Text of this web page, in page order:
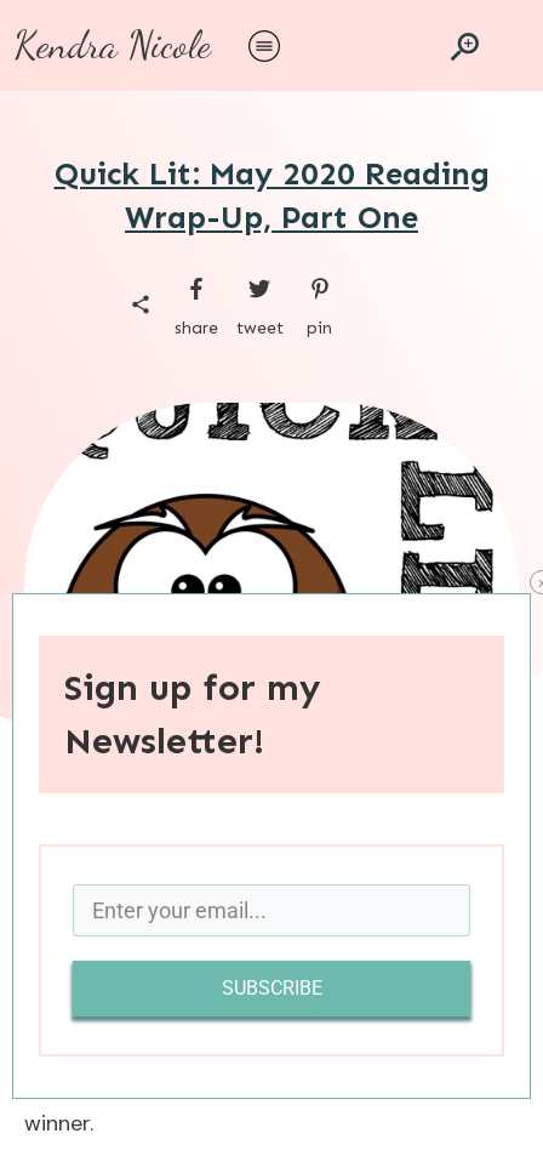
Kendra Nicole
Quick Lit: May 2020 Reading
Wrap-Up, Part One
share tweet pin
My reading this month has largely fallen into
three categories: thrillers, nonfiction
winner.
Sign up for my
Newsletter!
SUBSCRIBE